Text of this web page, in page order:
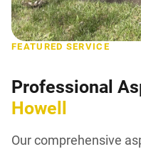
FEATURED SERVICE
Professional
Howell
Our comprehensive